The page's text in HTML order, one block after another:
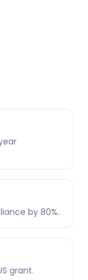
by 80%.
grant.